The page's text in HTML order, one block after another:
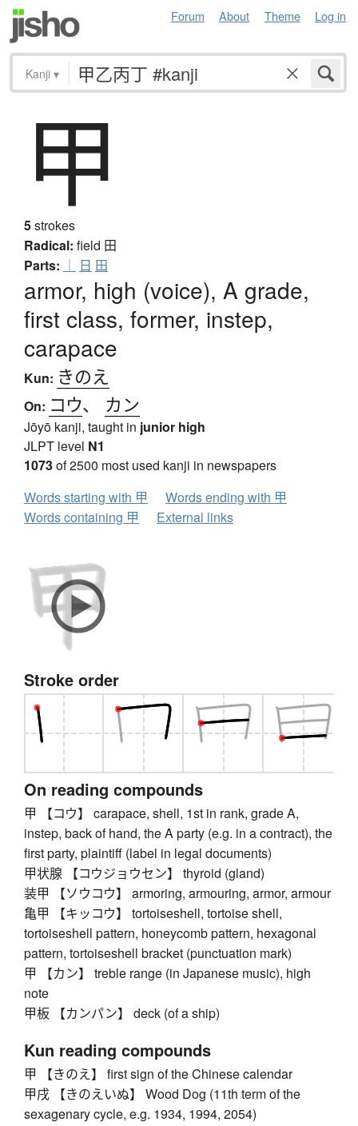
Forum About Theme Log in
Kanji ▾
甲
5strokes
Radical: field 田
Parts: ｜ 日 田
armor, high (voice), A grade,
first class, former, instep,
carapace
Kun: きのえ
On: コウ、 カン
Jōyō kanji, taught in junior high
JLPT level N1
1073of 2500 most used kanji in newspapers
Words starting with 甲
Words ending with 甲
Words containing 甲
External links
Stroke order
On reading compounds
甲 【コウ】 carapace, shell, 1st in rank, grade A,
instep, back of hand, the A party (e.g. in a contract), the
first party, plaintiff (label in legal documents)
甲状腺 【コウジョウセン】 thyroid (gland)
装甲 【ソウコウ】 armoring, armouring, armor, armour
亀甲 【キッコウ】 tortoiseshell, tortoise shell,
tortoiseshell pattern, honeycomb pattern, hexagonal
pattern, tortoiseshell bracket (punctuation mark)
甲 【カン】 treble range (in Japanese music), high
note
甲板 【カンパン】 deck (of a ship)
Kun reading compounds
甲 【きのえ】 first sign of the Chinese calendar
甲戌 【きのえいぬ】 Wood Dog (11th term of the
sexagenary cycle, e.g. 1934, 1994, 2054)